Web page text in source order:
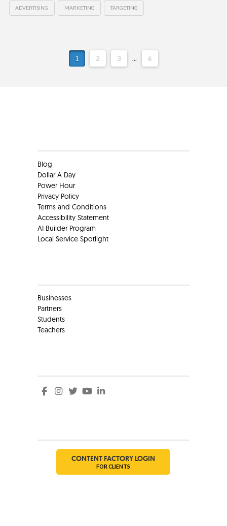
ADVERTISING MARKETING TARGETING
1 2 3 ... 6
Blog
Dollar A Day
Power Hour
Privacy Policy
Terms and Conditions
Accessibility Statement
AI Builder Program
Local Service Spotlight
Businesses
Partners
Students
Teachers
CONTENT FACTORY LOGIN
FOR CLIENTS